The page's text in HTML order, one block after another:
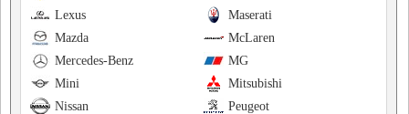
Maserati
Lexus
McLaren
Mazda
MG
Mercedes-Benz
Mitsubishi
Mini
Peugeot
Nissan